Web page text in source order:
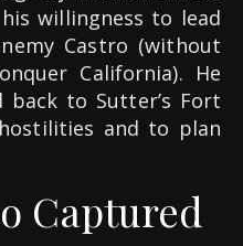
willingness to lead
Castro (without
California). He
to Sutter’s Fort
and to plan
Captured